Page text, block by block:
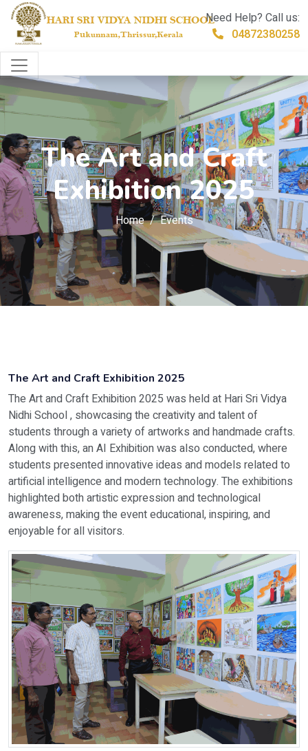
Need Help? Call us:
04872380258
The Art and Craft
Exhibition 2025
Home Events
The Art and Craft Exhibition 2025
The Art and Craft Exhibition 2025 was held at Hari Sri Vidya
Nidhi School , showcasing the creativity and talent of
students through a variety of artworks and handmade crafts.
Along with this, an AI Exhibition was also conducted, where
students presented innovative ideas and models related to
artificial intelligence and modern technology. The exhibitions
highlighted both artistic expression and technological
awareness, making the event educational, inspiring, and
enjoyable for all visitors.